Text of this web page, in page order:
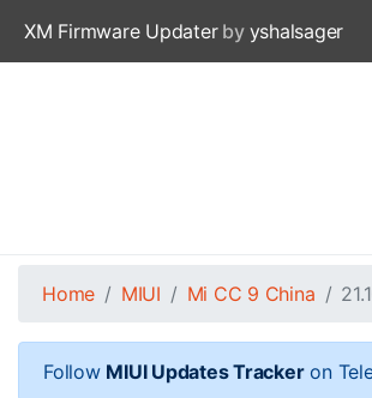
XM Firmware Updaterby yshalsager
Home MIUI Mi CC 9 China
Follow MIUI Updates Trackeron